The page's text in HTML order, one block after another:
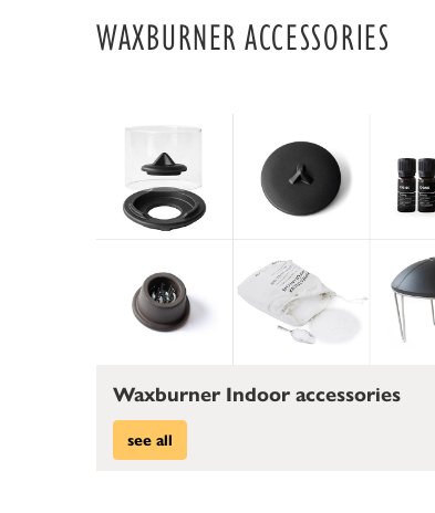
WAXBURNER ACCESSORIES
Waxburner Indoor accessories
see all